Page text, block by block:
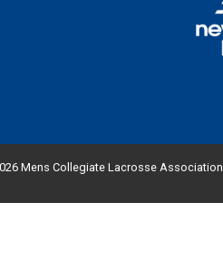
Mens Collegiate Lacrosse